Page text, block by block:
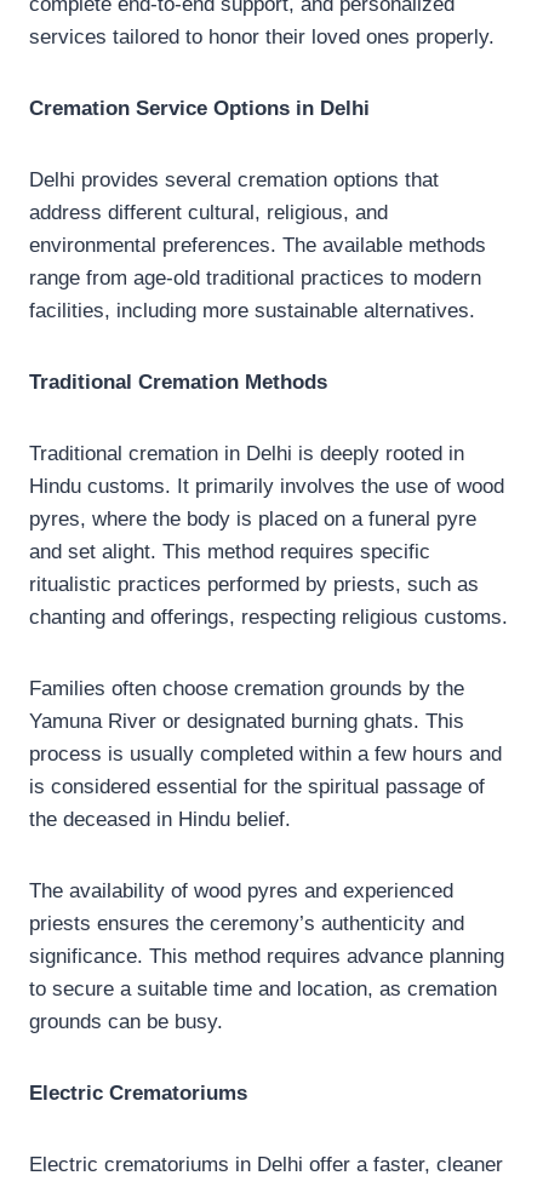
services tailored to honor their loved ones properly.
Cremation Service Options in Delhi
Delhi provides several cremation options that
address different cultural, religious, and
environmental preferences. The available methods
range from age-old traditional practices to modern
facilities, including more sustainable alternatives.
Traditional Cremation Methods
Traditional cremation in Delhi is deeply rooted in
Hindu customs. It primarily involves the use of wood
pyres, where the body is placed on a funeral pyre
and set alight. This method requires specific
ritualistic practices performed by priests, such as
chanting and offerings, respecting religious customs.
Families often choose cremation grounds by the
Yamuna River or designated burning ghats. This
process is usually completed within a few hours and
is considered essential for the spiritual passage of
the deceased in Hindu belief.
The availability of wood pyres and experienced
priests ensures the ceremony’s authenticity and
significance. This method requires advance planning
to secure a suitable time and location, as cremation
grounds can be busy.
Electric Crematoriums
Electric crematoriums in Delhi offer a faster, cleaner